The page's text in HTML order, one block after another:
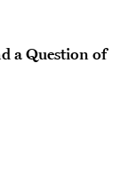
a Question of